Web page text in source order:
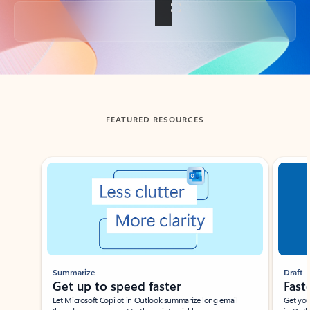
Back to tabs
FEATURED RESOURCES
Showing slide 1 of 3
Summarize
Get up to speed faster ​
Let Microsoft Copilot in Outlook summarize long email
Draft
Get